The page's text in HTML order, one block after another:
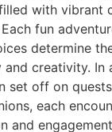
with vibrant
fun
determine
creativity. In
set off on
each
and